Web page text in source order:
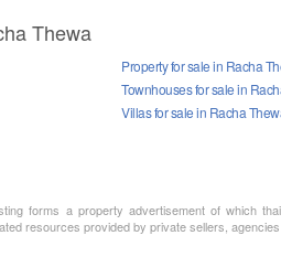
Thewa
Property for sale in Racha
Townhouses for sale in
Villas for sale in Racha
forms a property advertisement of which
resources provided by private sellers,